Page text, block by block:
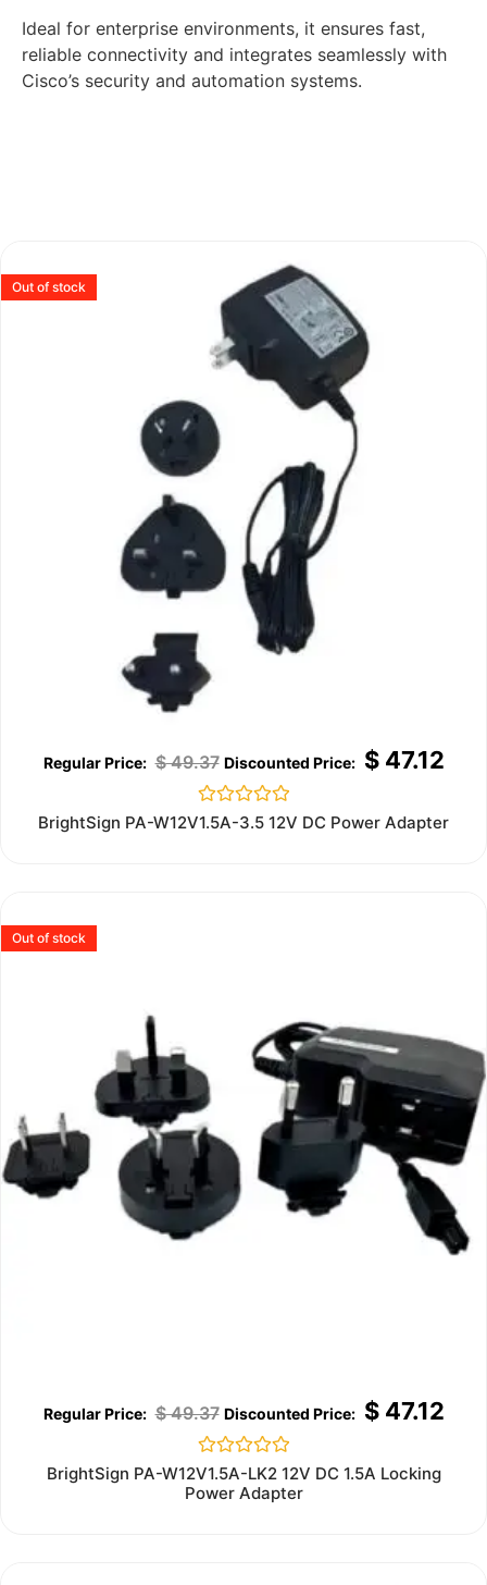
Ideal for enterprise environments, it ensures fast,
reliable connectivity and integrates seamlessly with
Cisco’s security and automation systems.
Out of stock
$49.37 $47.12
Rated
0
BrightSign PA-W12V1.5A-3.5 12V DC Power Adapter
Out of stock
$49.37 $47.12
Rated
0
out
BrightSign PA-W12V1.5A-LK2 12V DC 1.5A Locking
Power Adapter